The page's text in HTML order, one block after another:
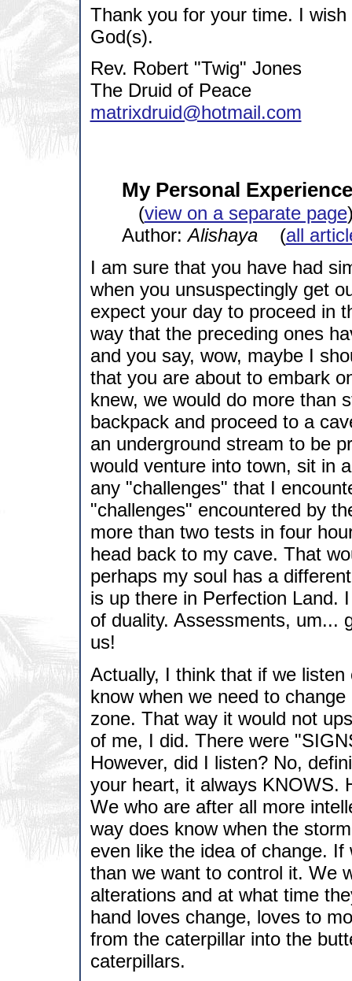
Thank you for your time. I
God(s).
Rev. Robert "Twig" Jones
The Druid of Peace
matrixdruid@hotmail.com
My Personal
(view on a separate page
Author:Alishaya(all
I am sure that you have had
when you unsuspectingly get
expect your day to proceed in
way that the preceding ones
and you say, wow, maybe I
that you are about to embark
knew, we would do more than
backpack and proceed to a
an underground stream to be
would venture into town, sit in
any "challenges" that I
"challenges" encountered by
more than two tests in four
head back to my cave. That
perhaps my soul has a
is up there in Perfection Land.
of duality. Assessments, um...
us!
Actually, I think that if we
know when we need to
zone. That way it would not
of me, I did. There were
However, did I listen? No,
your heart, it always KNOWS.
We who are after all more
way does know when the
even like the idea of change.
than we want to control it. We
alterations and at what time
hand loves change, loves to
from the caterpillar into the
caterpillars.